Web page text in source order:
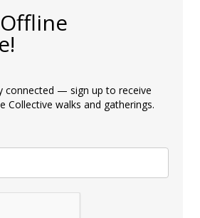
connected — sign up to receive
Collective walks and gatherings.